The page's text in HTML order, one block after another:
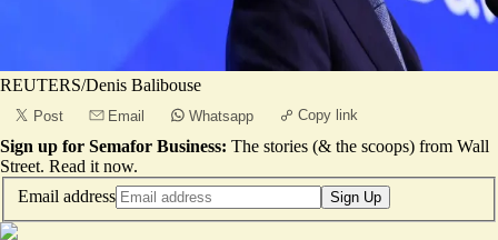
REUTERS/Denis Balibouse
Post Email Whatsapp Copy link
Sign up for Semafor Business: The stories (& the scoops) from Wall
Street. Read it now.
Email address
Sign Up